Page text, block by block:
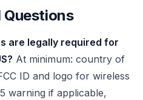
Questions
are legally required for
At minimum: country of
ID and logo for wireless
warning if applicable,